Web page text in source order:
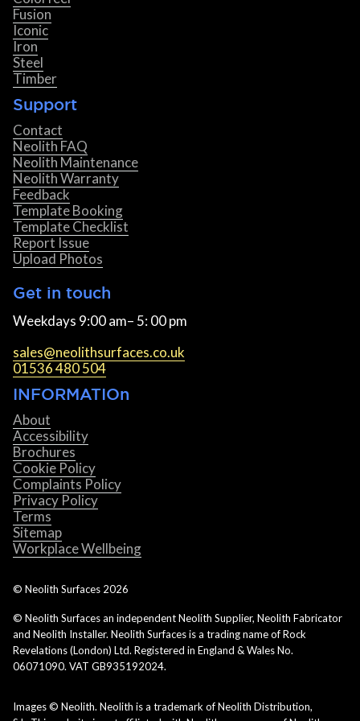
Fusion
Iconic
Iron
Steel
Timber
Support
Contact
Neolith FAQ
Neolith Maintenance
Neolith Warranty
Feedback
Template Booking
Template Checklist
Report Issue
Upload Photos
Get in touch
Weekdays 9:00 am– 5: 00 pm
sales@neolithsurfaces.co.uk
01536 480 504
INFORMATIOn
About
Accessibility
Brochures
Cookie Policy
Complaints Policy
Privacy Policy
Terms
Sitemap
Workplace Wellbeing
© Neolith Surfaces 2026
© Neolith Surfaces an independent Neolith Supplier, Neolith Fabricator
and Neolith Installer. Neolith Surfaces is a trading name of Rock
Revelations (London) Ltd. Registered in England & Wales No.
06071090. VAT GB935192024.
Images © Neolith. Neolith is a trademark of Neolith Distribution,